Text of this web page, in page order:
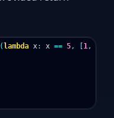
(lambda x: x == 5, [1,